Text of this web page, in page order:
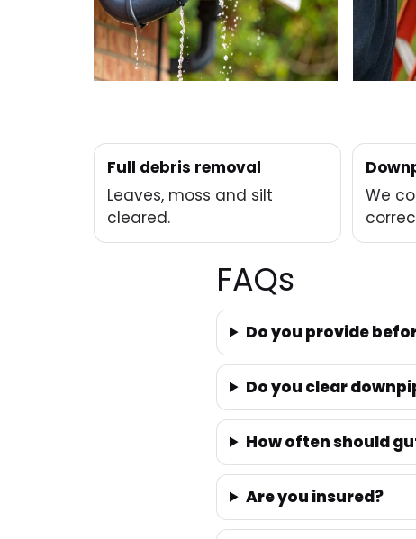
Full debris removal
Leaves, moss and silt
cleared.
We
FAQs
Do you provide
Do you clear
How often should
Are you insured?